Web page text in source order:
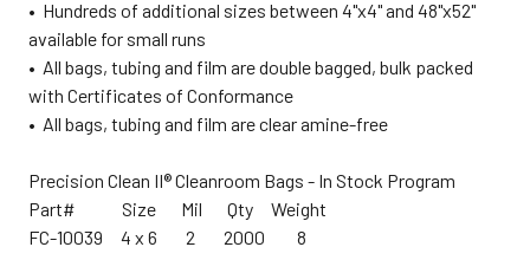
• Hundreds of additional sizes between 4"x4" and 48"x52"
available for small runs
• All bags, tubing and film are double bagged, bulk packed
with Certificates of Conformance
• All bags, tubing and film are clear amine-free
Precision Clean II® Cleanroom Bags - In Stock Program
Part# Size Mil Qty Weight
FC-10039 4 x 6 2 2000 8